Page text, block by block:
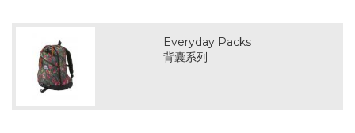
Everyday Packs
背囊系列